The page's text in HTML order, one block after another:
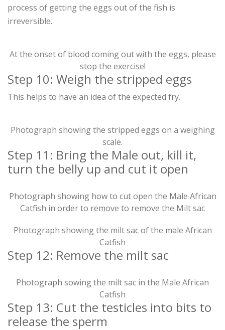
process of getting the eggs out of the fish is
irreversible.
At the onset of blood coming out with the eggs, please
stop the exercise!
Step 10: Weigh the stripped eggs
This helps to have an idea of the expected fry.
Photograph showing the stripped eggs on a weighing
scale.
Step 11: Bring the Male out, kill it,
turn the belly up and cut it open
Photograph showing how to cut open the Male African
Catfish in order to remove to remove the Milt sac
Photograph showing the milt sac of the male African
Catfish
Step 12: Remove the milt sac
Photograph sowing the milt sac in the Male African
Catfish
Step 13: Cut the testicles into bits to
release the sperm